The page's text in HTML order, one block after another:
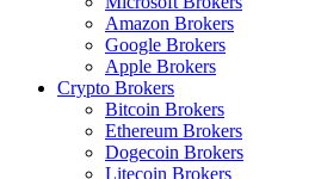
Amazon Brokers
Google Brokers
Apple Brokers
Crypto Brokers
Bitcoin Brokers
Ethereum Brokers
Dogecoin Brokers
Litecoin Brokers